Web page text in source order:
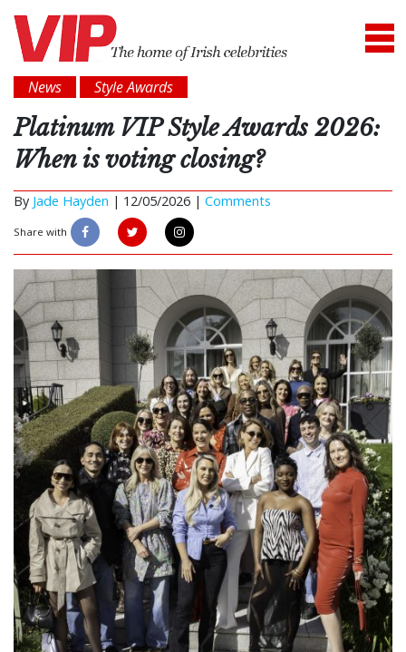
News Style Awards
Platinum VIP Style Awards 2026:
When is voting closing?
By Jade Hayden | 12/05/2026 | Comments
Share with